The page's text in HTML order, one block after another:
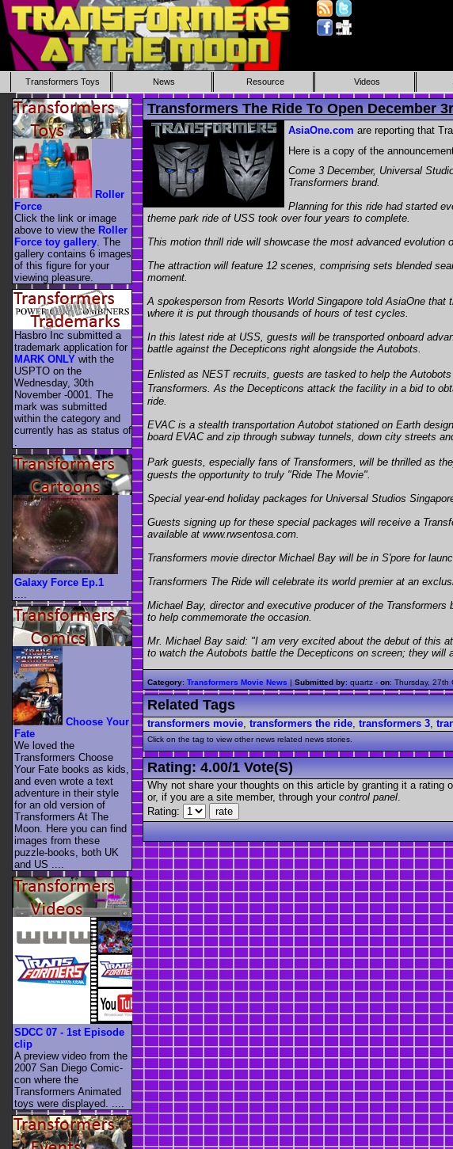
Transformers Toys News Resource Videos
Transformers The Ride To Open December
AsiaOne.com are reporting that
Here is a copy of the
Come 3 December, Universal
Transformers brand.
Planning for this ride had started
theme park ride of USS took over four years to complete.
This motion thrill ride will showcase the most advanced evolution
The attraction will feature 12 scenes, comprising sets blended
moment.
A spokesperson from Resorts World Singapore told AsiaOne
where it is put through thousands of hours of test cycles.
In this latest ride at USS, guests will be transported onboard
battle against the Decepticons right alongside the Autobots.
Enlisted as NEST recruits, guests are tasked to help the
Transformers. As the Decepticons attack the facility in a bid to
ride.
EVAC is a stealth transportation Autobot stationed on Earth
board EVAC and zip through subway tunnels, down city streets
Park guests, especially fans of Transformers, will be thrilled as
guests the opportunity to truly "Ride The Movie".
Special year-end holiday packages for Universal Studios
Guests signing up for these special packages will receive a
available at www.rwsentosa.com.
Transformers movie director Michael Bay will be in S'pore for
Transformers The Ride will celebrate its world premier at an
Michael Bay, director and executive producer of the
to help commemorate the occasion.
Mr. Michael Bay said: "I am very excited about the debut of this
to watch the Autobots battle the Decepticons on screen; they will
Category: Transformers Movie News | Submitted by: quartz - on: Thursday, 27th
Related Tags
transformers movie transformers the ride transformers 3
Click on the tag to view other news related news stories.
Rating:4.00/1 Vote(s)
Why not share your thoughts on this article by granting it a
or, if you are a site member, through your control panel.
Rating:
Roller
Force
Click the link or image
above to view the Roller
Force toy gallery . The
gallery contains 6 images
of this figure for your
viewing pleasure.
Hasbro Inc submitted a
trademark application for
MARK ONLY with the
USPTO on the
Wednesday, 30th
November -0001. The
mark was submitted
within the category and
currently has as status of
.
Galaxy Force Ep.1
Choose Your
Fate
We loved the
Transformers Choose
Your Fate books as kids,
and even wrote a text
adventure in their style
for an old version of
Transformers At The
Moon. Here you can find
images from these
puzzle-books, both UK
and US ....
SDCC 07 - 1st Episode
clip
A preview video from the
2007 San Diego Comic-
con where the
Transformers Animated
toys were displayed. ....